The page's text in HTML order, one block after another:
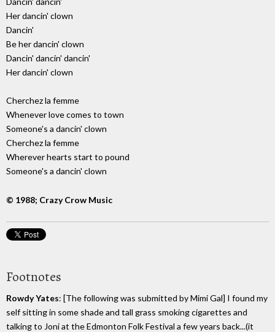
Her dancin' clown
Dancin'
Be her dancin' clown
Dancin' dancin' dancin'
Her dancin' clown
Cherchez la femme
Whenever love comes to town
Someone's a dancin' clown
Cherchez la femme
Wherever hearts start to pound
Someone's a dancin' clown
© 1988; Crazy Crow Music
Footnotes
Rowdy Yates: [The following was submitted by Mimi Gal] I found my
self sitting in some shade and tall grass smoking cigarettes and
talking to Joni at the Edmonton Folk Festival a few years back...(it